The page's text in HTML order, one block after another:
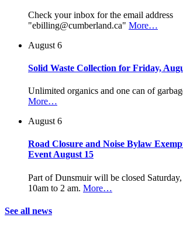
Check your inbox for the email address
"ebilling@cumberland.ca" More…
August 6
Solid Waste Collection for Friday,
Unlimited organics and one can of
More…
August 6
Road Closure and Noise Bylaw
Event August 15
Part of Dunsmuir will be closed
10am to 2 am. More…
See all news